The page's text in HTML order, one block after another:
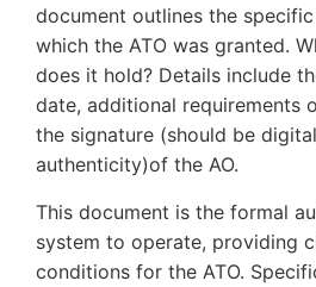
document outlines the
which the ATO was granted.
does it hold? Details include
date, additional requirements
the signature (should be
authenticity)of the AO.
This document is the formal
system to operate, providing
conditions for the ATO.